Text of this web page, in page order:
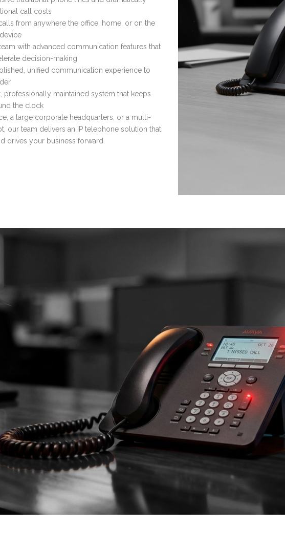
call costs
from anywhere the office, home, or on the
with advanced communication features that
decision-making
unified communication experience to
professionally maintained system that keeps
the clock
a large corporate headquarters, or a multi-
our team delivers an IP telephone solution that
drives your business forward.